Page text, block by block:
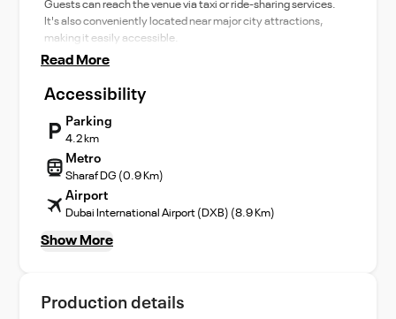
Guests can reach the venue via taxi or ride-sharing services.
It's also conveniently located near major city attractions,
making it easily accessible.
Read More
Accessibility
Parking
4.2 km
Metro
Sharaf DG (0.9 Km)
Airport
Dubai International Airport (DXB) (8.9 Km)
Show More
Production details